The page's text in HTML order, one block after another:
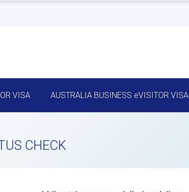
VISA AUSTRALIA BUSINESS eVISITOR VISA
CHECK